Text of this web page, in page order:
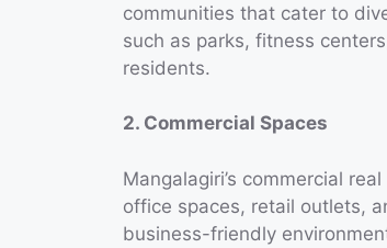
communities that cater to
such as parks, fitness
residents.
2. Commercial Spaces
Mangalagiri’s commercial
office spaces, retail outlets,
business-friendly